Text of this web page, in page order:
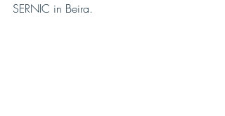
SERNIC in Beira.